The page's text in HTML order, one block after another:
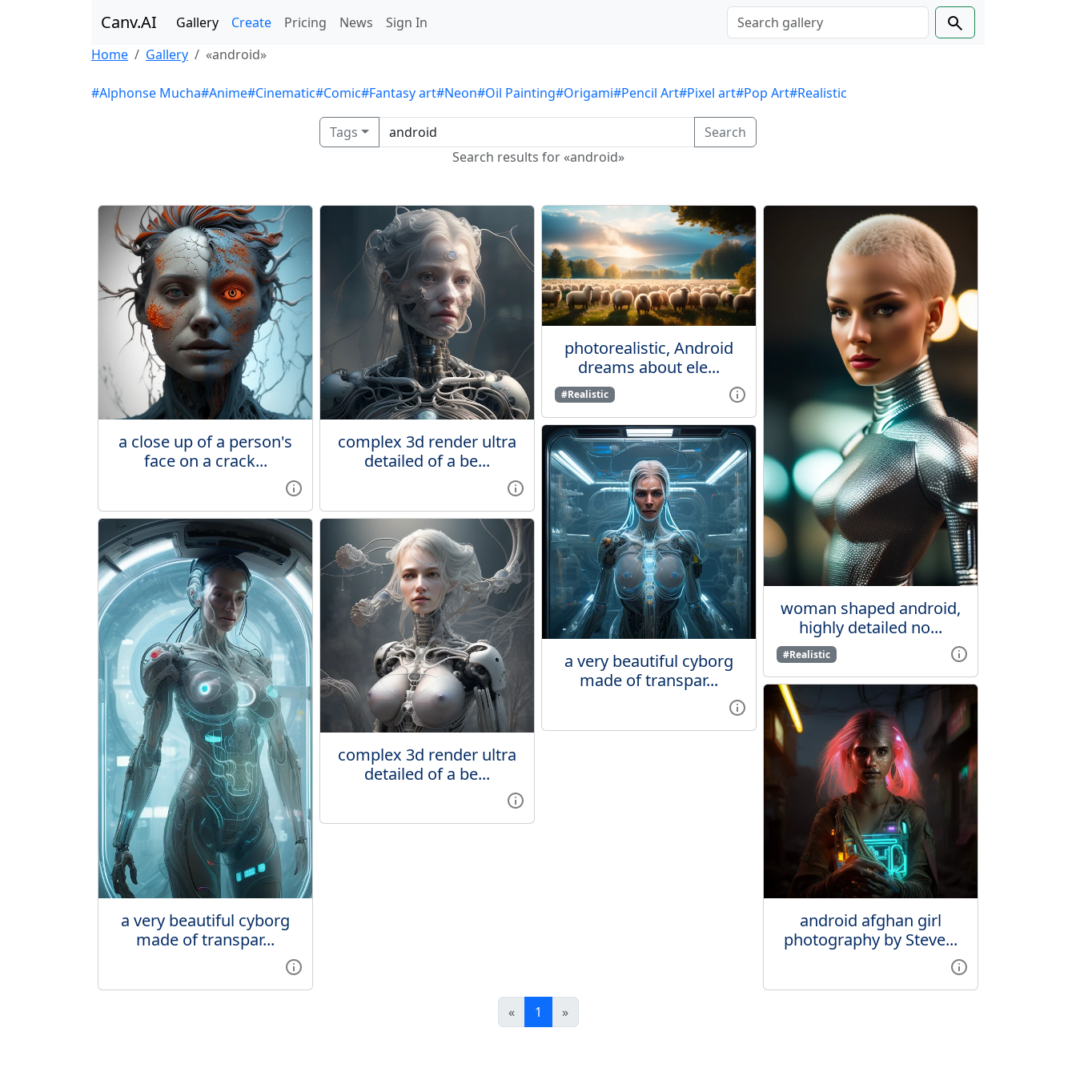
Canv.AI Gallery Create Pricing News
Sign In
Home
Gallery «android»
#Alphonse Mucha#Anime#Cinematic#Comic#Fantasy art#Neon#Oil Painting#Origami#Pencil Art#Pixel art#Pop Art#Realistic
Tags
Search
Search results for «android»
a close up of a person's
face on a crack...
a very beautiful cyborg
made of transpar...
complex 3d render ultra
detailed of a be...
complex 3d render ultra
detailed of a be...
photorealistic, Android
dreams about ele...
#Realistic
a very beautiful cyborg
made of transpar...
woman shaped android,
highly detailed no...
#Realistic
android afghan girl
photography by Steve...
« 1 »